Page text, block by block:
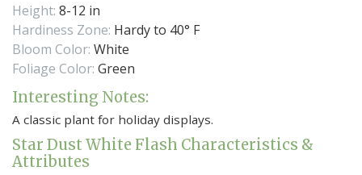
Height: 8-12 in
Hardiness Zone: Hardy to 40° F
Bloom Color: White
Foliage Color: Green
Interesting Notes:
A classic plant for holiday displays.
Star Dust White Flash Characteristics &
Attributes